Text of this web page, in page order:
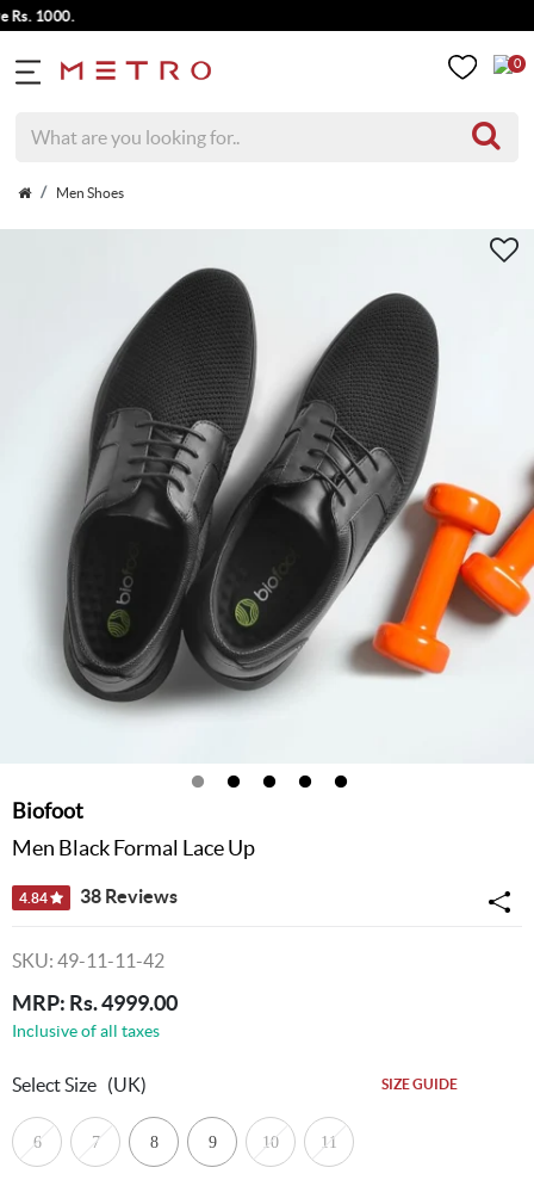
1000.
0
Men Shoes
Biofoot
Men Black Formal Lace Up
4.84 38 Reviews
SKU: 49-11-11-42
MRP: Rs. 4999.00
Inclusive of all taxes
Select Size (UK) SIZE GUIDE
6 7 8 9 10 11